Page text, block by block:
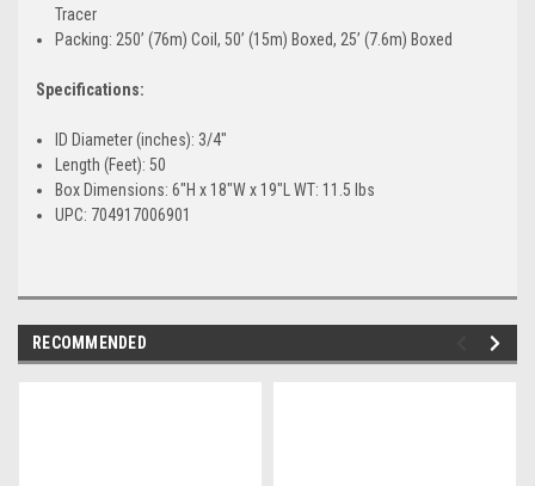
Tracer
Packing: 250’ (76m) Coil, 50’ (15m) Boxed, 25’ (7.6m) Boxed
Specifications:
ID Diameter (inches): 3/4"
Length (Feet): 50
Box Dimensions: 6"H x 18"W x 19"L WT: 11.5 lbs
UPC: 704917006901
RECOMMENDED